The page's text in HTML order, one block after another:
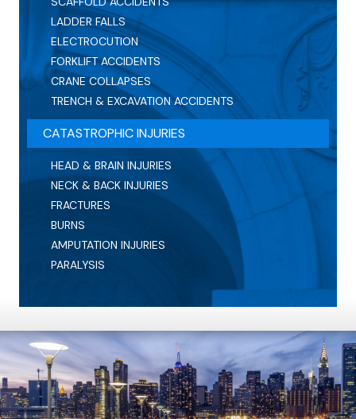
LADDER FALLS
ELECTROCUTION
FORKLIFT ACCIDENTS
CRANE COLLAPSES
TRENCH & EXCAVATION ACCIDENTS
CATASTROPHIC INJURIES
HEAD & BRAIN INJURIES
NECK & BACK INJURIES
FRACTURES
BURNS
AMPUTATION INJURIES
PARALYSIS